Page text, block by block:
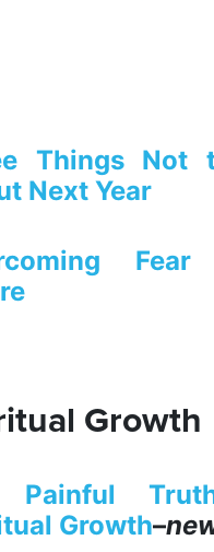
Things Not
Next Year
Growth
Painful
Growth–